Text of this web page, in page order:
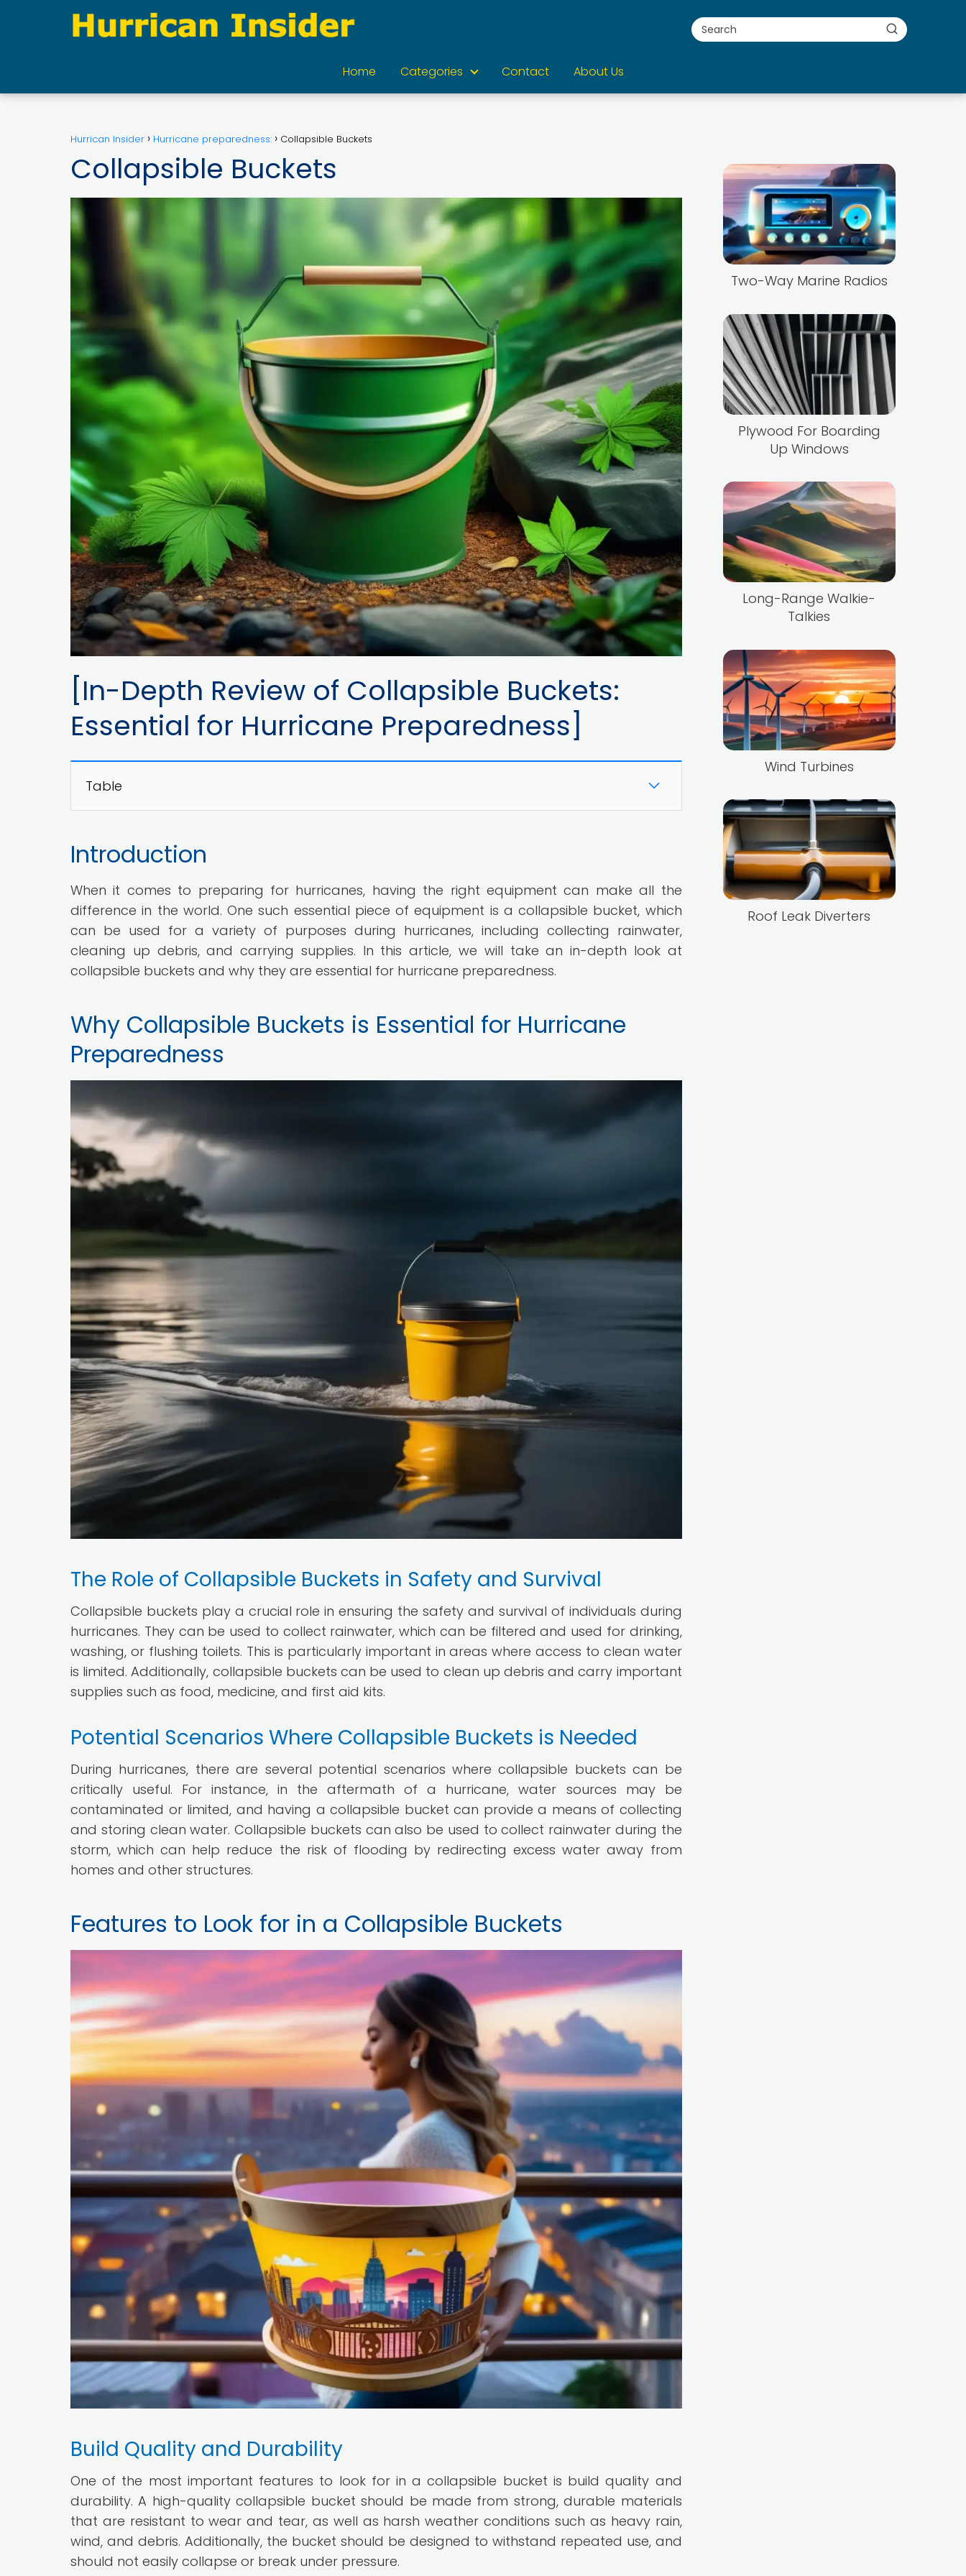
Home Categories Contact About Us
Hurrican Insider Hurricane preparedness: Collapsible Buckets
Collapsible Buckets
[In-Depth Review of Collapsible Buckets:
Essential for Hurricane Preparedness]
Table
Introduction
When it comes to preparing for hurricanes, having the right equipment can make all the
difference in the world. One such essential piece of equipment is a collapsible bucket, which
can be used for a variety of purposes during hurricanes, including collecting rainwater,
cleaning up debris, and carrying supplies. In this article, we will take an in-depth look at
collapsible buckets and why they are essential for hurricane preparedness.
Why Collapsible Buckets is Essential for Hurricane
Preparedness
The Role of Collapsible Buckets in Safety and Survival
Collapsible buckets play a crucial role in ensuring the safety and survival of individuals during
hurricanes. They can be used to collect rainwater, which can be filtered and used for drinking,
washing, or flushing toilets. This is particularly important in areas where access to clean water
is limited. Additionally, collapsible buckets can be used to clean up debris and carry important
supplies such as food, medicine, and first aid kits.
Potential Scenarios Where Collapsible Buckets is Needed
During hurricanes, there are several potential scenarios where collapsible buckets can be
critically useful. For instance, in the aftermath of a hurricane, water sources may be
contaminated or limited, and having a collapsible bucket can provide a means of collecting
and storing clean water. Collapsible buckets can also be used to collect rainwater during the
storm, which can help reduce the risk of flooding by redirecting excess water away from
homes and other structures.
Features to Look for in a Collapsible Buckets
Build Quality and Durability
One of the most important features to look for in a collapsible bucket is build quality and
durability. A high-quality collapsible bucket should be made from strong, durable materials
that are resistant to wear and tear, as well as harsh weather conditions such as heavy rain,
wind, and debris. Additionally, the bucket should be designed to withstand repeated use, and
should not easily collapse or break under pressure.
Two-Way Marine Radios
Plywood For Boarding
Up Windows
Long-Range Walkie-
Talkies
Wind Turbines
Roof Leak Diverters